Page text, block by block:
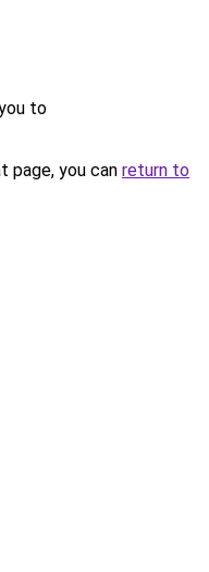
to
page, you can return to